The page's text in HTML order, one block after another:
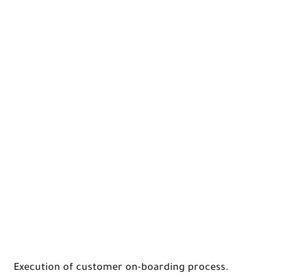
Execution of customer on-boarding process.